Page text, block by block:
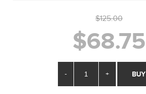
$125.00
$68.75
- + BUY